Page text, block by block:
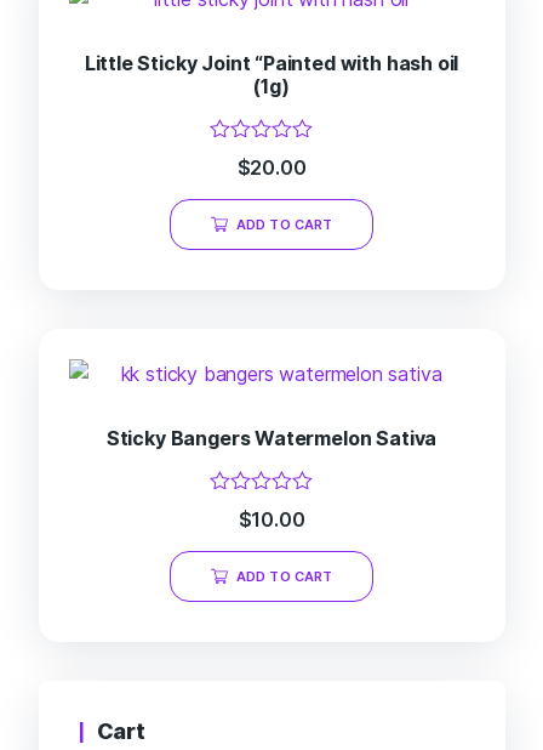
Little Sticky Joint “Painted with hash oil
(1g)
Rated
out
of
5
$20.00
ADD TO CART
Sticky Bangers Watermelon Sativa
Rated
out
of
5
$10.00
ADD TO CART
Cart